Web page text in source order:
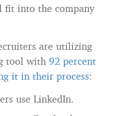
into the company
are utilizing
tool with 92 percent
it in their process:
use LinkedIn.